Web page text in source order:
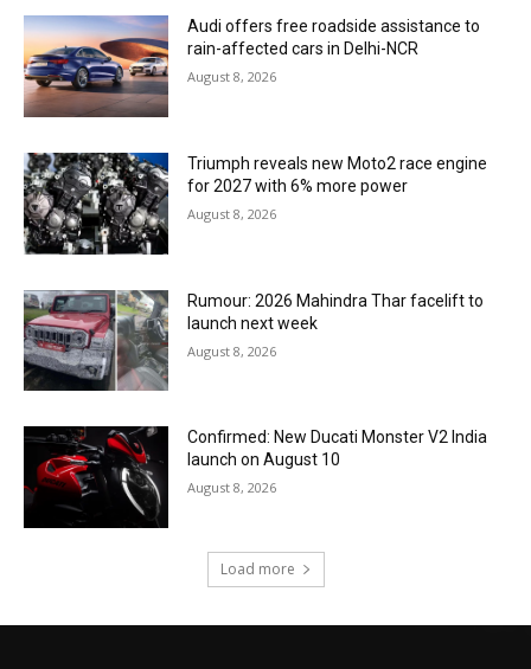
Audi offers free roadside assistance to
rain-affected cars in Delhi-NCR
August 8, 2026
Triumph reveals new Moto2 race engine
for 2027 with 6% more power
August 8, 2026
Rumour: 2026 Mahindra Thar facelift to
launch next week
August 8, 2026
Confirmed: New Ducati Monster V2 India
launch on August 10
August 8, 2026
Load more